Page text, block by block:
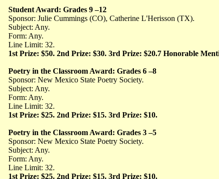
Student Award: Grades 9 –12
Sponsor: Julie Cummings (CO), Catherine L'Herisson (TX).
Subject: Any.
Form: Any.
Line Limit: 32.
1st Prize: $50. 2nd Prize: $30. 3rd Prize: $20.7 Honorable
Poetry in the Classroom Award: Grades 6 –8
Sponsor: New Mexico State Poetry Society.
Subject: Any.
Form: Any.
Line Limit: 32.
1st Prize: $25. 2nd Prize: $15. 3rd Prize: $10.
Poetry in the Classroom Award: Grades 3 –5
Sponsor: New Mexico State Poetry Society.
Subject: Any.
Form: Any.
Line Limit: 32.
1st Prize: $25. 2nd Prize: $15. 3rd Prize: $10.